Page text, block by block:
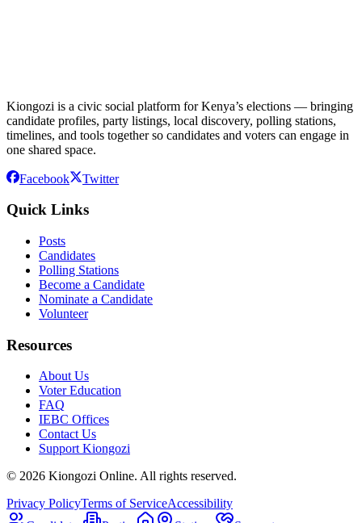
Kiongozi is a civic social platform for Kenya’s elections — bringing
candidate profiles, party listings, local discovery, polling stations,
timelines, and tools together so candidates and voters can engage in
one shared space.
Facebook Twitter
Quick Links
Posts
Candidates
Polling Stations
Become a Candidate
Nominate a Candidate
Volunteer
Resources
About Us
Voter Education
FAQ
IEBC Offices
Contact Us
Support Kiongozi
© 2026 Kiongozi Online. All rights reserved.
Privacy PolicyTerms of ServiceAccessibility